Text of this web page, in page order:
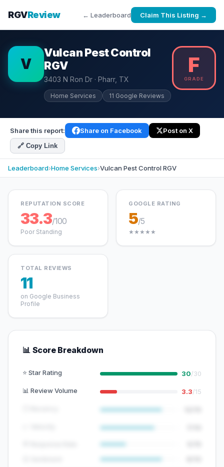
RGVReview ← Leaderboard Claim This Listing →
V
Vulcan Pest Control
RGV
3403 N Ron Dr · Pharr, TX
Home Services 11 Google Reviews
F
GRADE
Share this report: Share on Facebook Post on X
🔗 Copy Link
Leaderboard›Home Services›Vulcan Pest Control RGV
REPUTATION SCORE
33.3/100
Poor Standing
GOOGLE RATING
5/5
★★★★★
TOTAL REVIEWS
11
on Google Business
Profile
📊 Score Breakdown
⭐ Star Rating 30/30
📊 Review Volume 3.3/15